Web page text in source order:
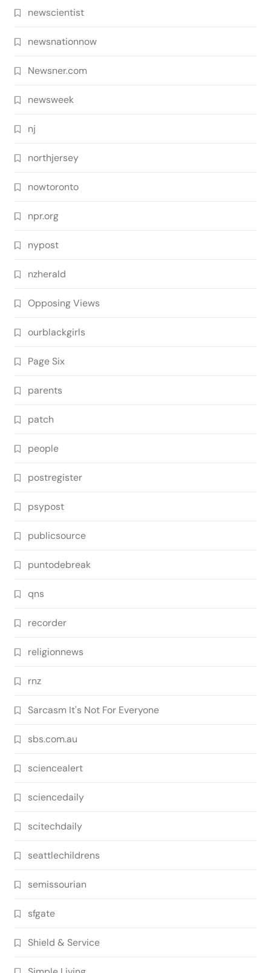
newscientist
newsnationnow
Newsner.com
newsweek
nj
northjersey
nowtoronto
npr.org
nypost
nzherald
Opposing Views
ourblackgirls
Page Six
parents
patch
people
postregister
psypost
publicsource
puntodebreak
qns
recorder
religionnews
rnz
Sarcasm It's Not For Everyone
sbs.com.au
sciencealert
sciencedaily
scitechdaily
seattlechildrens
semissourian
sfgate
Shield & Service